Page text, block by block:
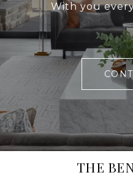
With you
THE